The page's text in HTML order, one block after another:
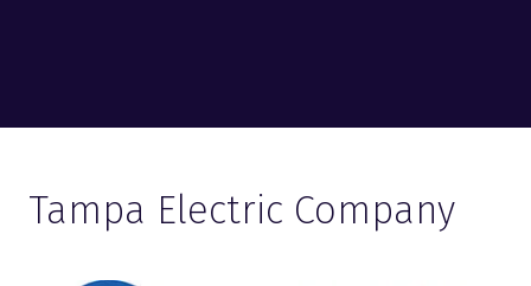
Tampa Electric Company